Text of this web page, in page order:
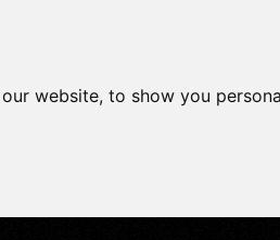
website, to show you